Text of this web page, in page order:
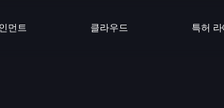
먼트 클라우드 특허 라